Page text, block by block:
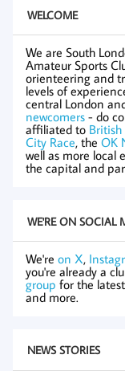
WELCOME
We are South
Amateur Sports
orienteering and
levels of
central London
newcomers - do
affiliated to
City Race, the OK
well as more local
the capital and
WE'RE ON SOCIAL
We're on X,
you're already a
group for the
and more.
NEWS STORIES